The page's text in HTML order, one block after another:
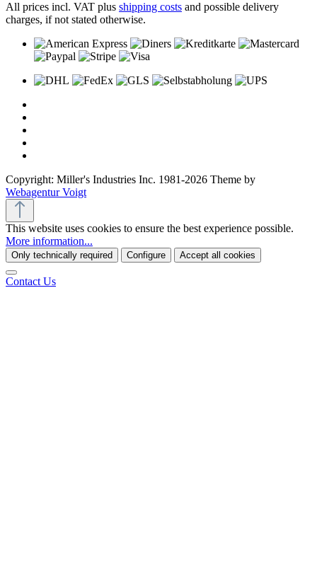
All prices incl. VAT plus shipping costs and possible delivery
charges, if not stated otherwise.
Copyright: Miller's Industries Inc. 1981-2026 Theme by
Webagentur Voigt
This website uses cookies to ensure the best experience possible.
More information...
Only technically required Configure Accept all cookies
Contact Us